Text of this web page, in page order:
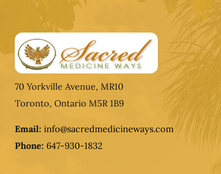
70 Yorkville Avenue, MR10
Toronto, Ontario M5R 1B9
Email: info@sacredmedicineways.com
Phone: 647-930-1832